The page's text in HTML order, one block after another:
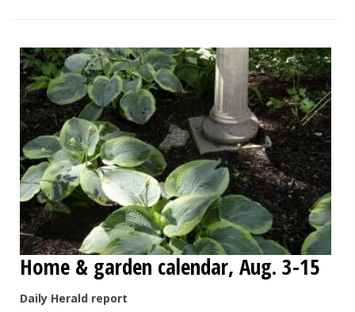
Home & garden calendar, Aug. 3-15
Daily Herald report